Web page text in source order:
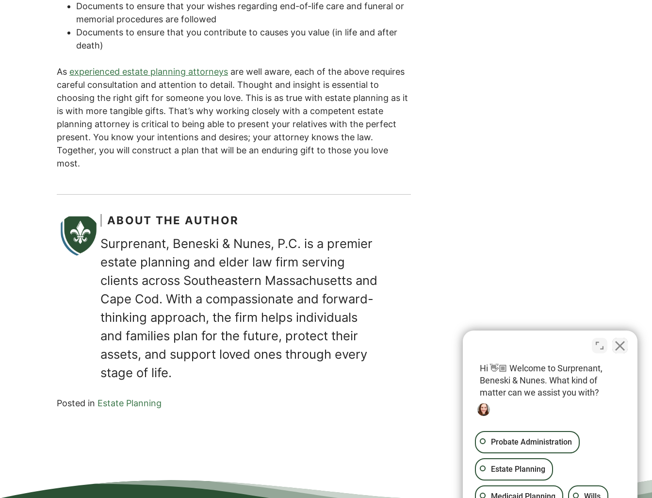
Documents to ensure that your wishes regarding end-of-life care and funeral or
memorial procedures are followed
Documents to ensure that you contribute to causes you value (in life and after
death)
As experienced estate planning attorneys are well aware, each of the above requires
careful consultation and attention to detail. Thought and insight is essential to
choosing the right gift for someone you love. This is as true with estate planning as it
is with more tangible gifts. That’s why working closely with a competent estate
planning attorney is critical to being able to present your relatives with the perfect
present. You know your intentions and desires; your attorney knows the law.
Together, you will construct a plan that will be an enduring gift to those you love
most.
ABOUT THE AUTHOR
Surprenant, Beneski & Nunes, P.C. is a premier
estate planning and elder law firm serving
clients across Southeastern Massachusetts and
Cape Cod. With a compassionate and forward-
thinking approach, the firm helps individuals
and families plan for the future, protect their
assets, and support loved ones through every
stage of life.
Posted in Estate Planning
Hi 👋🏼 Welcome to Surprenant,
Beneski & Nunes. What kind of
matter can we assist you with?
Probate Administration
Estate Planning